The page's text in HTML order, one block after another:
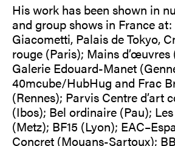
His work has been shown in
and group shows in France
Giacometti, Palais de Tokyo,
rouge (Paris); Mains
Galerie Edouard-Manet
40mcube/HubHug and Frac
(Rennes); Parvis Centre d’art
(Ibos); Bel ordinaire (Pau);
(Metz); BF15 (Lyon);
Concret (Mouans-Sartoux);